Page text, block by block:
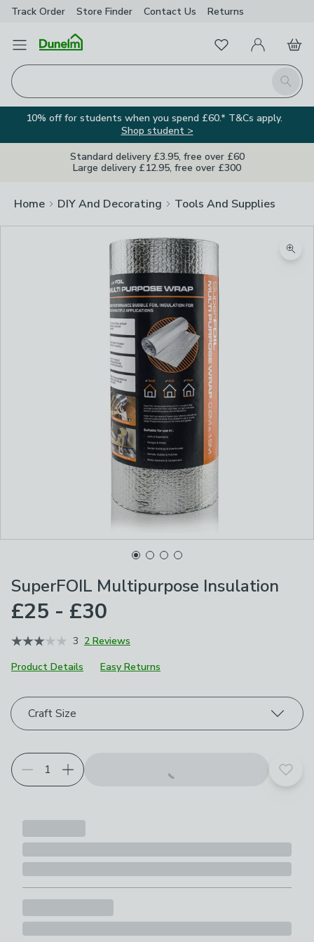
Track Order Store Finder Contact Us Returns
Open Menu
Search
FavouritesMy Account
Basket
10% off for students when you spend £60.* T&Cs apply.
Shop student >
Standard delivery £3.95, free over £60
Large delivery £12.95, free over £300
Home DIY And Decorating Tools And Supplies
SuperFOIL Multipurpose Insulation
£25 - £30
3 2 Reviews
Product Details
Easy Returns
Choose your product options
Craft Size
Add